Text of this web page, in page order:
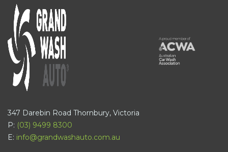
347 Darebin Road Thornbury, Victoria
P: (03) 9499 8300
E: info@grandwashauto.com.au